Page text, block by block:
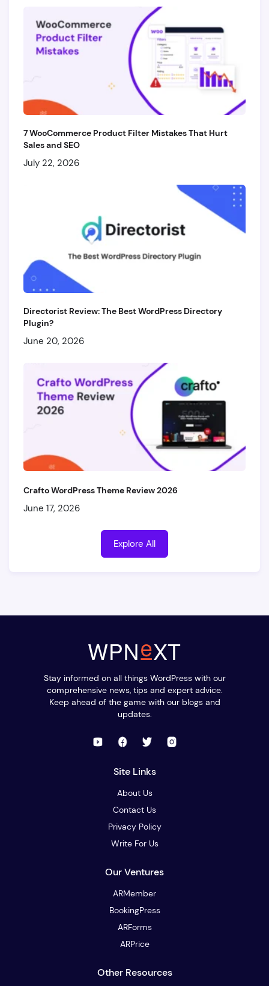
7 WooCommerce Product Filter Mistakes That Hurt
Sales and SEO
July 22, 2026
Directorist Review: The Best WordPress Directory
Plugin?
June 20, 2026
Crafto WordPress Theme Review 2026
June 17, 2026
Explore All
Stay informed on all things WordPress with our
comprehensive news, tips and expert advice.
Keep ahead of the game with our blogs and
updates.
Site Links
About Us
Contact Us
Privacy Policy
Write For Us
Our Ventures
ARMember
BookingPress
ARForms
ARPrice
Other Resources